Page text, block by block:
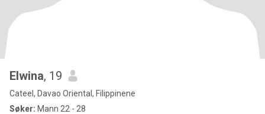
Elwina, 19
Cateel, Davao Oriental, Filippinene
Søker: Mann 22 - 28